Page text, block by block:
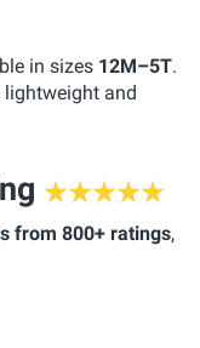
in sizes 12M–5T.
lightweight and
from 800+ ratings,